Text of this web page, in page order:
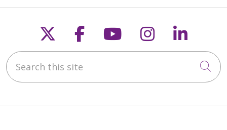
Follow us on X
Follow us on
Follow us on
Follow us
Search this site